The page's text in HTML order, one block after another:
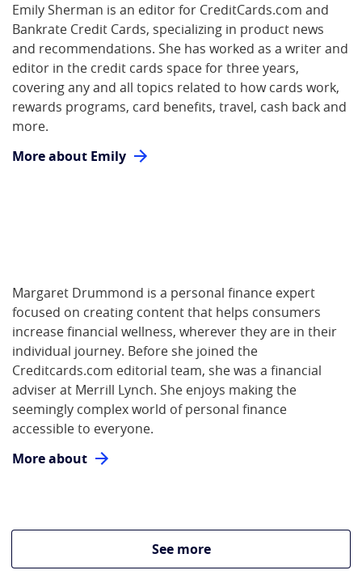
Emily Sherman is an editor for CreditCards.com and
Bankrate Credit Cards, specializing in product news
and recommendations. She has worked as a writer and
editor in the credit cards space for three years,
covering any and all topics related to how cards work,
rewards programs, card benefits, travel, cash back and
more.
More about Emily
Margaret Drummond is a personal finance expert
focused on creating content that helps consumers
increase financial wellness, wherever they are in their
individual journey. Before she joined the
Creditcards.com editorial team, she was a financial
adviser at Merrill Lynch. She enjoys making the
seemingly complex world of personal finance
accessible to everyone.
More about
See more